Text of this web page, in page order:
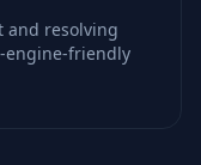
and resolving
engine-friendly